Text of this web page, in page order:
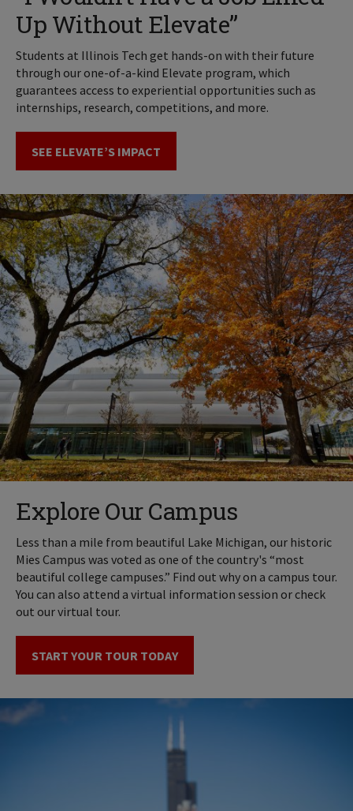
Up Without Elevate”
Students at Illinois Tech get hands-on with their future
through our one-of-a-kind Elevate program, which
guarantees access to experiential opportunities such as
internships, research, competitions, and more.
SEE ELEVATE’S IMPACT
Explore Our Campus
Less than a mile from beautiful Lake Michigan, our historic
Mies Campus was voted as one of the country's “most
beautiful college campuses.” Find out why on a campus tour.
You can also attend a virtual information session or check
out our virtual tour.
START YOUR TOUR TODAY